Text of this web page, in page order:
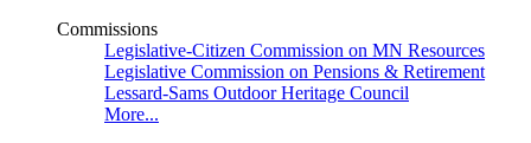
Commissions
Legislative-Citizen Commission on MN Resources
Legislative Commission on Pensions & Retirement
Lessard-Sams Outdoor Heritage Council
More...